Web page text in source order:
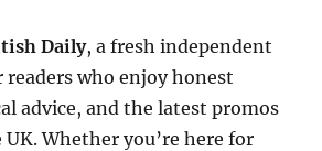
Daily, a fresh independent
readers who enjoy honest
advice, and the latest promos
Whether you’re here for